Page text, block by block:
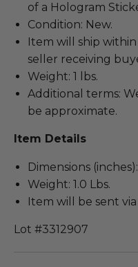
of a Hologram
Condition: New.
Item will ship
seller receiving
Weight: 1 lbs.
Additional terms:
be approximate.
Item Details
Dimensions (inches):
Weight: 1.0 Lbs.
Item will be sent
Lot #3312907